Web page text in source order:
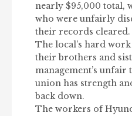
nearly $95,000 total,
who were unfairly
their records cleared.
The local’s hard
their brothers and
management’s
union has strength
back down.
The workers of